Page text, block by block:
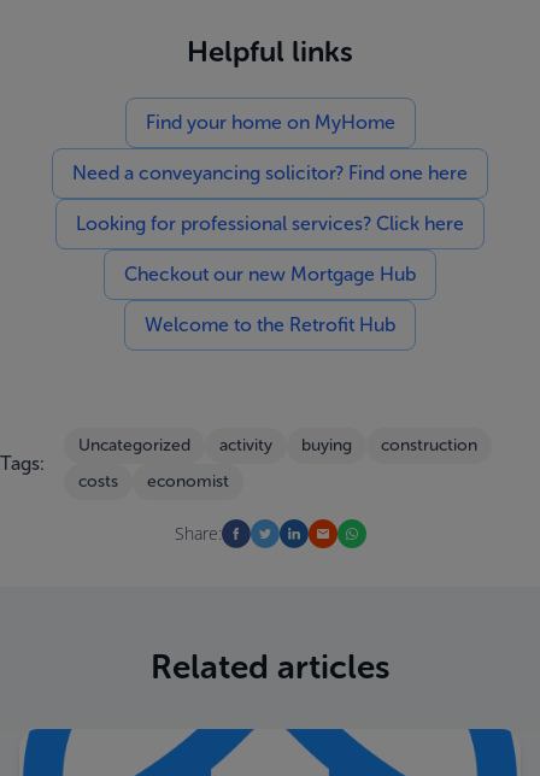
Helpful links
Find your home on MyHome
Need a conveyancing solicitor? Find one here
Looking for professional services? Click here
Checkout our new Mortgage Hub
Welcome to the Retrofit Hub
Tags:
Uncategorized activity buying
construction
costs
economist
Share:
Related articles